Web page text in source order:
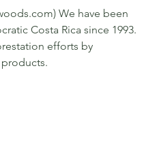
We have been
Costa Rica since 1993.
efforts by